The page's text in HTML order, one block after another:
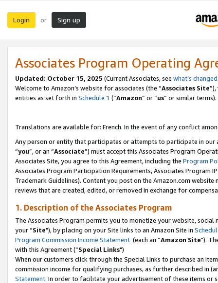
Login or Sign up
Associates Program Operating
Updated: October 15, 2025 (Current Associates, see what’s changed
Welcome to Amazon’s website for associates (the “Associates Site
entities as set forth in Schedule 1 (“Amazon” or “us” or similar terms).
Translations are available for: French. In the event of any conflict
Any person or entity that participates or attempts to participate in our
“you”, or an “Associate”) must accept this Associates Program
Associates Site, you agree to this Agreement, including the Program
Associates Program Participation Requirements, Associates Program
Trademark Guidelines). Content you post on the Amazon.com
reviews that are created, edited, or removed in exchange for
1. Description of the Associates Program
The Associates Program permits you to monetize your website,
your “Site"), by placing on your Site links to an Amazon Site in
Program Commission Income Statement (each an “Amazon Site").
with this Agreement (“Special Links")
When our customers click through the Special Links to purchase an
commission income for qualifying purchases, as further described in
Statement. In order to facilitate your advertisement of these items or